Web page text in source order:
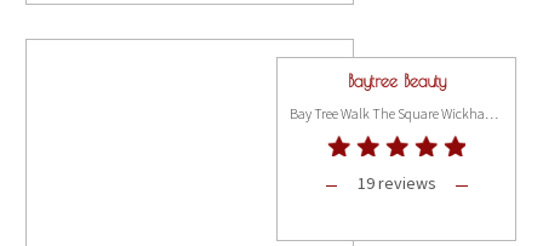
Baytree Beauty
19 reviews